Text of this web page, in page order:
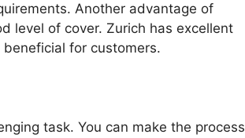
Another advantage of
level of cover. Zurich has excellent
for customers.
task. You can make the process